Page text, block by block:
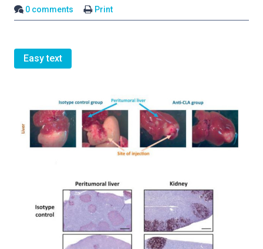
0 comments
Print
Easy text